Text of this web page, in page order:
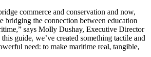
commerce and conservation and now,
bridging the connection between education
says Molly Dushay, Executive Director
guide, we’ve created something tactile and
need: to make maritime real, tangible,